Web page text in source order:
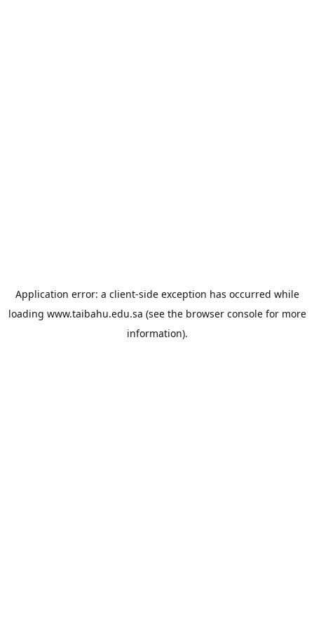
Application error: a client-side exception has occurred while
loading www.taibahu.edu.sa (see the browser consolefor more
information).